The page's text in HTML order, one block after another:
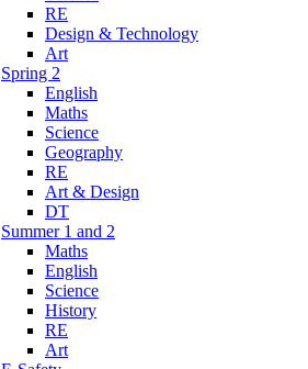
RE
Design & Technology
Art
Spring 2
English
Maths
Science
Geography
RE
Art & Design
DT
Summer 1 and 2
Maths
English
Science
History
RE
Art